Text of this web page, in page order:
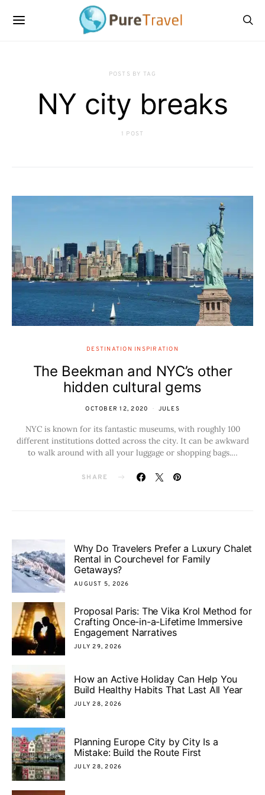
POSTS BY TAG
NY city breaks
1 POST
DESTINATION INSPIRATION
The Beekman and NYC’s other
hidden cultural gems
OCTOBER 12, 2020 JULES
NYC is known for its fantastic museums, with roughly 100
different institutions dotted across the city. It can be awkward
to walk around with all your luggage or shopping bags.…
SHARE
Why Do Travelers Prefer a Luxury Chalet
Rental in Courchevel for Family
Getaways?
AUGUST 5, 2026
Proposal Paris: The Vika Krol Method for
Crafting Once-in-a-Lifetime Immersive
Engagement Narratives
JULY 29, 2026
How an Active Holiday Can Help You
Build Healthy Habits That Last All Year
JULY 28, 2026
Planning Europe City by City Is a
Mistake: Build the Route First
JULY 28, 2026